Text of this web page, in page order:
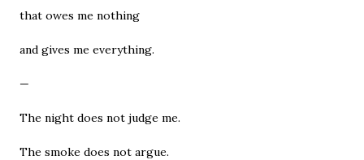
that owes me nothing
and gives me everything.
—
The night does not judge me.
The smoke does not argue.